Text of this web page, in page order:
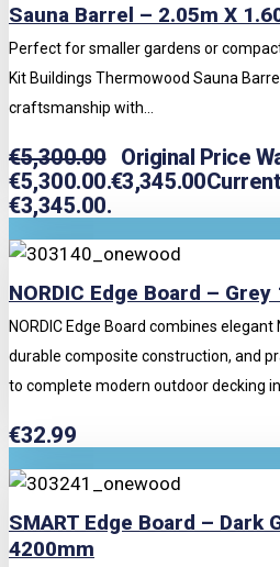
Sauna Barrel – 2.05m X
Perfect for smaller gardens or
Kit Buildings Thermowood Sauna
craftsmanship with...
€5,300.00
Original Price
€5,300.00.€3,345.00
€3,345.00.
NORDIC Edge Board –
NORDIC Edge Board combines
durable composite construction, and
to complete modern outdoor decking
€32.99
SMART Edge Board – Dark
4200mm